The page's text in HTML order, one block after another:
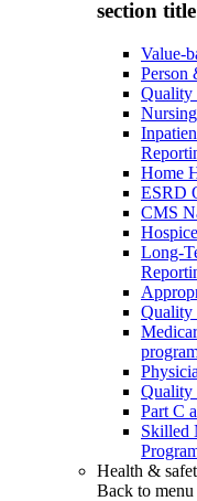
section
Value-
Person
Quality
Home
ESRD
CMS
Long-
Quality
Quality
Part C
Skilled
Health &
Back to menu